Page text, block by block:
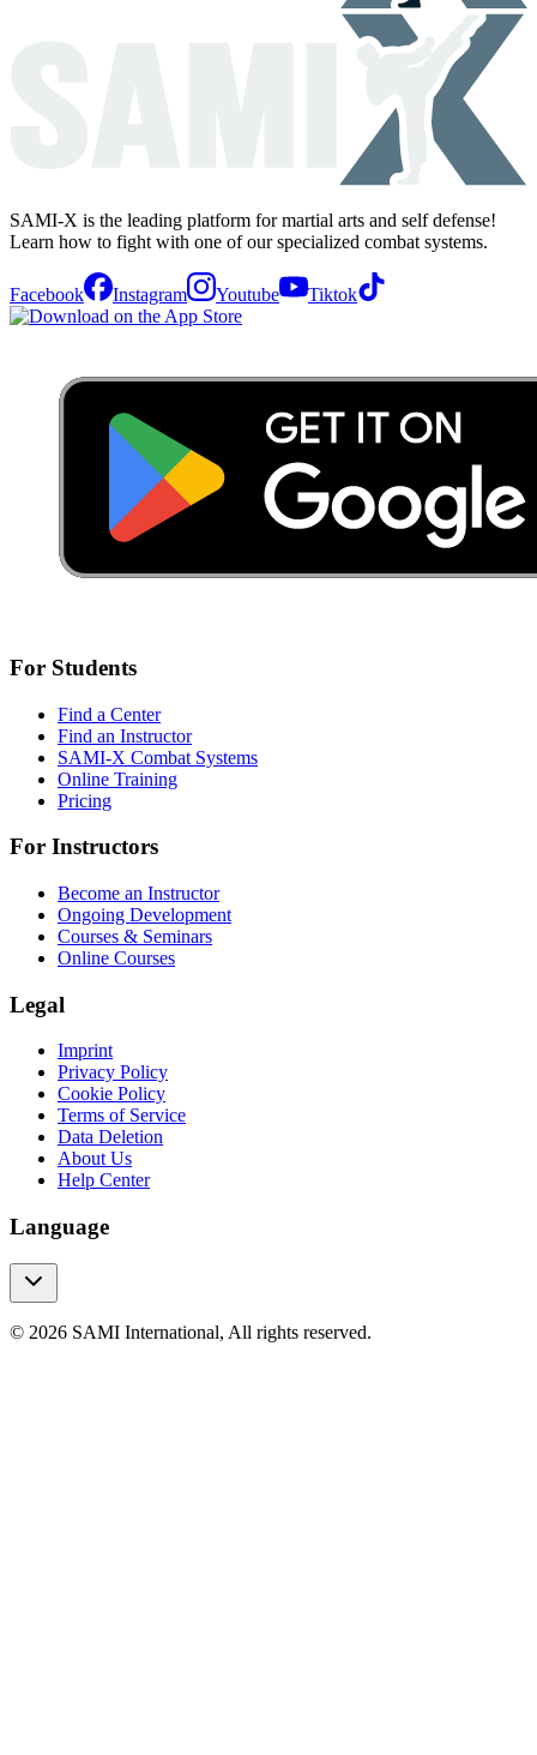
SAMI-X is the leading platform for martial arts and self defense!
Learn how to fight with one of our specialized combat systems.
Facebook Instagram Youtube Tiktok
For Students
Find a Center
Find an Instructor
SAMI-X Combat Systems
Online Training
Pricing
For Instructors
Become an Instructor
Ongoing Development
Courses & Seminars
Online Courses
Legal
Imprint
Privacy Policy
Cookie Policy
Terms of Service
Data Deletion
About Us
Help Center
Language
© 2026 SAMI International, All rights reserved.